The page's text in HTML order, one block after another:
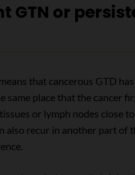
GTN or
that cancerous GTD
same place that the cancer
or lymph nodes close
also recur in another part of